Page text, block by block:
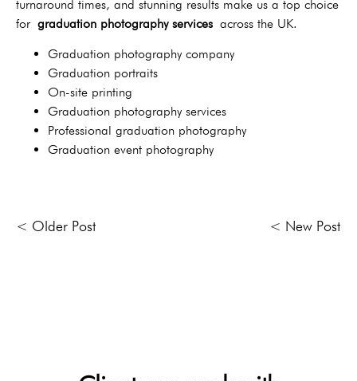
turnaround times, and stunning results make us a top choice
for graduation photography services across the UK.
Graduation photography company
Graduation portraits
On-site printing
Graduation photography services
Professional graduation photography
Graduation event photography
< Older Post < New Post